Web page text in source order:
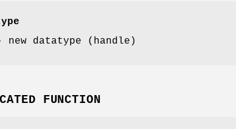
new datatype (handle)
FUNCTION